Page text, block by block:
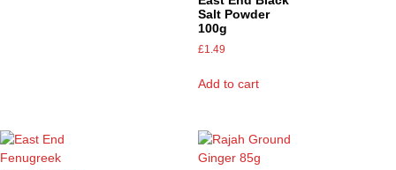
Salt Powder
100g
£1.49
Add to cart